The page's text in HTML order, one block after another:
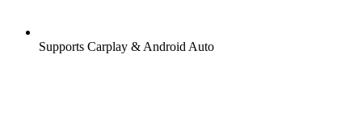
Supports Carplay & Android Auto